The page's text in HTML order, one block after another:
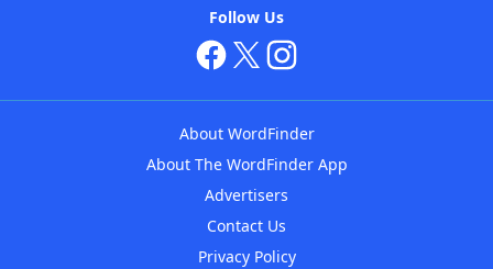
Follow Us
About WordFinder
About The WordFinder App
Advertisers
Contact Us
Privacy Policy